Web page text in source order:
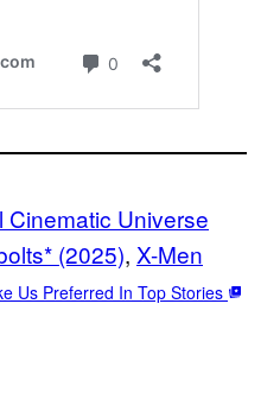
Cinematic Universe
(2025), X-Men
Us Preferred In Top Stories